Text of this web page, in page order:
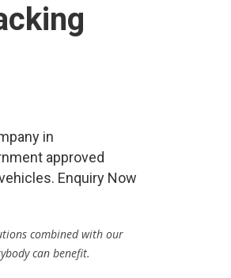
in
approved
Enquiry Now
combined with our
can benefit.